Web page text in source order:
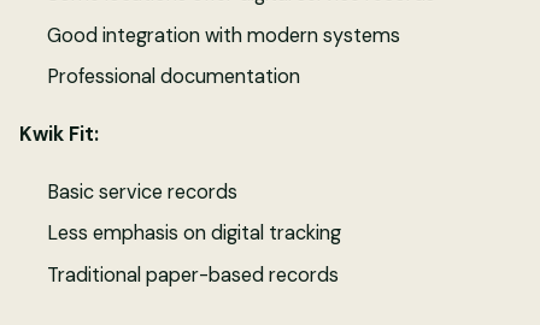
Good integration with modern systems
Professional documentation
Kwik Fit:
Basic service records
Less emphasis on digital tracking
Traditional paper-based records